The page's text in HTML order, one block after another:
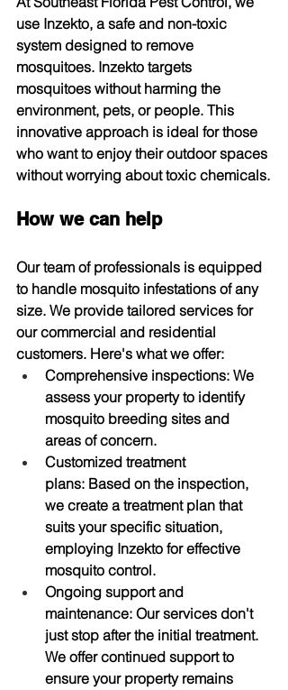
use Inzekto, a safe and non-toxic
system designed to remove
mosquitoes. Inzekto targets
mosquitoes without harming the
environment, pets, or people. This
innovative approach is ideal for those
who want to enjoy their outdoor spaces
without worrying about toxic chemicals.
How we can help
Our team of professionals is equipped
to handle mosquito infestations of any
size. We provide tailored services for
our commercial and residential
customers. Here's what we offer:
Comprehensive inspections: We
assess your property to identify
mosquito breeding sites and
areas of concern.
Customized treatment
plans: Based on the inspection,
we create a treatment plan that
suits your specific situation,
employing Inzekto for effective
mosquito control.
Ongoing support and
maintenance: Our services don't
just stop after the initial treatment.
We offer continued support to
ensure your property remains